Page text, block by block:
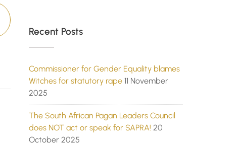
Recent Posts
Commissioner for Gender Equality blames
Witches for statutory rape 11 November
2025
The South African Pagan Leaders Council
does NOT act or speak for SAPRA! 20
October 2025